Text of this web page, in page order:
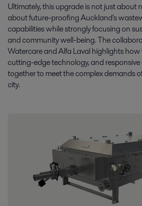
Ultimately, this upgrade is not just
about future-proofing Auckland's
capabilities while strongly focusing on
and community well-being. The
Watercare and Alfa Laval highlights
cutting-edge technology, and responsive
together to meet the complex demands
city.